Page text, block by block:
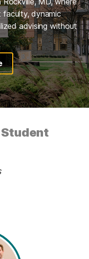
faculty, dynamic
advising without